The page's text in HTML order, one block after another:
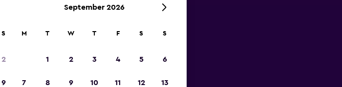
2023
S
2
9
September 2026
M T W T F S S
1 2 3 4 5 6
7 8 9 10 11 12 13